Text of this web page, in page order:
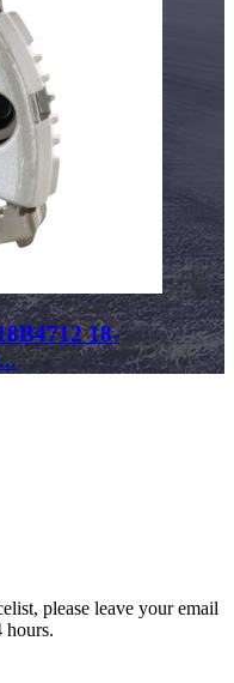
18-
please leave your email
hours.